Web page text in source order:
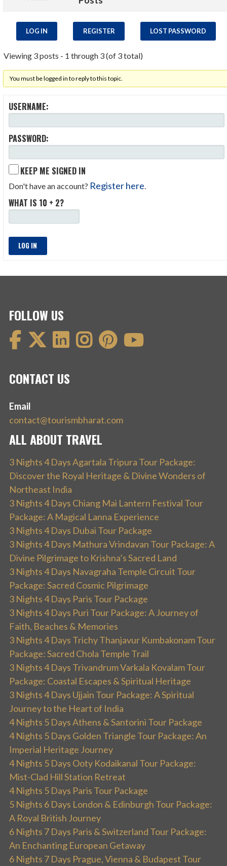
LOG IN REGISTER LOST PASSWORD
Viewing 3 posts - 1 through 3 (of 3 total)
You must be logged in to reply to this topic.
USERNAME:
PASSWORD:
KEEP ME SIGNED IN
Don't have an account? Register here
WHAT IS 10 + 2?
LOG IN
FOLLOW US
CONTACT US
Email
contact@tourismbharat.com
ALL ABOUT TRAVEL
3 Nights 4 Days Agartala Tripura Tour Package:
Discover the Royal Heritage & Divine Wonders of
Northeast India
3 Nights 4 Days Chiang Mai Lantern Festival Tour
Package: A Magical Lanna Experience
3 Nights 4 Days Dubai Tour Package
3 Nights 4 Days Mathura Vrindavan Tour Package: A
Divine Pilgrimage to Krishna’s Sacred Land
3 Nights 4 Days Navagraha Temple Circuit Tour
Package: Sacred Cosmic Pilgrimage
3 Nights 4 Days Paris Tour Package
3 Nights 4 Days Puri Tour Package: A Journey of
Faith, Beaches & Memories
3 Nights 4 Days Trichy Thanjavur Kumbakonam Tour
Package: Sacred Chola Temple Trail
3 Nights 4 Days Trivandrum Varkala Kovalam Tour
Package: Coastal Escapes & Spiritual Heritage
3 Nights 4 Days Ujjain Tour Package: A Spiritual
Journey to the Heart of India
4 Nights 5 Days Athens & Santorini Tour Package
4 Nights 5 Days Golden Triangle Tour Package: An
Imperial Heritage Journey
4 Nights 5 Days Ooty Kodaikanal Tour Package:
Mist-Clad Hill Station Retreat
4 Nights 5 Days Paris Tour Package
5 Nights 6 Days London & Edinburgh Tour Package:
A Royal British Journey
6 Nights 7 Days Paris & Switzerland Tour Package:
An Enchanting European Getaway
6 Nights 7 Days Prague, Vienna & Budapest Tour